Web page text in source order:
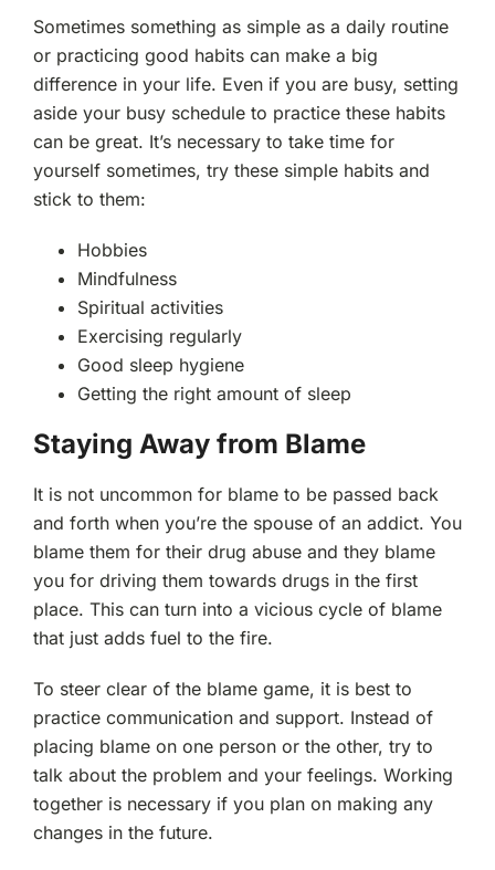
Sometimes something as simple as a daily routine
or practicing good habits can make a big
difference in your life. Even if you are busy, setting
aside your busy schedule to practice these habits
can be great. It’s necessary to take time for
yourself sometimes, try these simple habits and
stick to them:
Hobbies
Mindfulness
Spiritual activities
Exercising regularly
Good sleep hygiene
Getting the right amount of sleep
Staying Away from Blame
It is not uncommon for blame to be passed back
and forth when you’re the spouse of an addict. You
blame them for their drug abuse and they blame
you for driving them towards drugs in the first
place. This can turn into a vicious cycle of blame
that just adds fuel to the fire.
To steer clear of the blame game, it is best to
practice communication and support. Instead of
placing blame on one person or the other, try to
talk about the problem and your feelings. Working
together is necessary if you plan on making any
changes in the future.